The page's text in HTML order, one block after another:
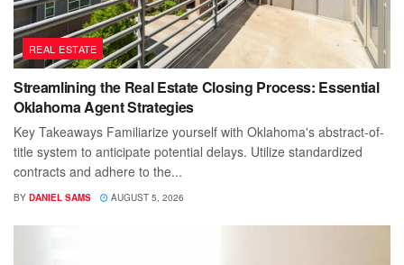
REAL ESTATE
Streamlining the Real Estate Closing Process: Essential
Oklahoma Agent Strategies
Key Takeaways Familiarize yourself with Oklahoma's abstract-of-
title system to anticipate potential delays. Utilize standardized
contracts and adhere to the...
BY DANIEL SAMS AUGUST 5, 2026